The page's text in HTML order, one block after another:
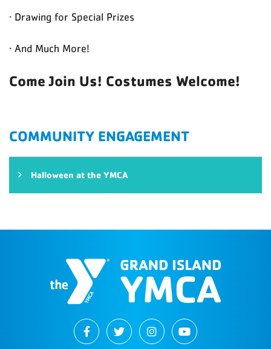
· Drawing for Special Prizes
· And Much More!
Come Join Us! Costumes Welcome!
COMMUNITY ENGAGEMENT
Halloween at the YMCA